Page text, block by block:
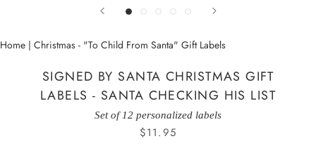
Home | Christmas - "To Child From Santa" Gift Labels
SIGNED BY SANTA CHRISTMAS GIFT
LABELS - SANTA CHECKING HIS LIST
Set of 12 personalized labels
$11.95